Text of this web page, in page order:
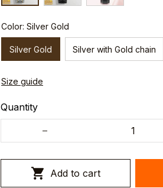
Color: Silver Gold
Silver Gold Silver with Gold chain
Size guide
Quantity
Add to cart